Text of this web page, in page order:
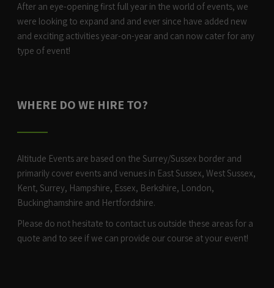
After an eye-opening first full year in the world of events, we
were looking to expand and and ever since have added new
and exciting activities year-on-year and can now cater for any
type of event!
WHERE DO WE HIRE TO?
Altitude Events are based on the Surrey/Sussex border and
primarily cover events and venues in East Sussex, West Sussex,
Kent, Surrey, Hampshire, Essex, Berkshire, London,
Buckinghamshire and Hertfordshire.
Please do not hesitate to contact us outside these areas for a
quote and to see if we can provide our course at your event!